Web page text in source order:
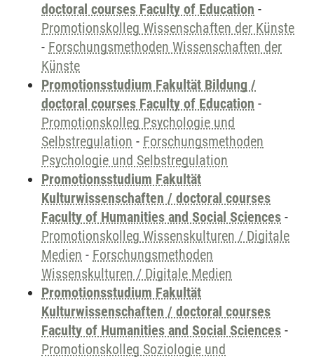
doctoral courses Faculty of Education -
Promotionskolleg Wissenschaften der Künste
- Forschungsmethoden Wissenschaften der
Künste
Promotionsstudium Fakultät Bildung /
doctoral courses Faculty of Education -
Promotionskolleg Psychologie und
Selbstregulation - Forschungsmethoden
Psychologie und Selbstregulation
Promotionsstudium Fakultät
Kulturwissenschaften / doctoral courses
Faculty of Humanities and Social Sciences -
Promotionskolleg Wissenskulturen / Digitale
Medien - Forschungsmethoden
Wissenskulturen / Digitale Medien
Promotionsstudium Fakultät
Kulturwissenschaften / doctoral courses
Faculty of Humanities and Social Sciences -
Promotionskolleg Soziologie und